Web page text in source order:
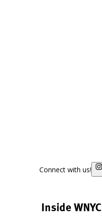
Connect with us!
Inside WNYC